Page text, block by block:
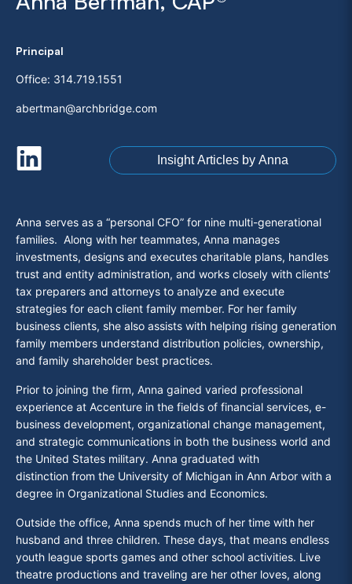
Principal
Office: 314.719.1551
abertman@archbridge.com
Insight Articles by Anna
Anna serves as a “personal CFO” for nine multi-generational
families. Along with her teammates, Anna manages
investments, designs and executes charitable plans, handles
trust and entity administration, and works closely with clients’
tax preparers and attorneys to analyze and execute
strategies for each client family member. For her family
business clients, she also assists with helping rising generation
family members understand distribution policies, ownership,
and family shareholder best practices.
Prior to joining the firm, Anna gained varied professional
experience at Accenture in the fields of financial services, e-
business development, organizational change management,
and strategic communications in both the business world and
the United States military. Anna graduated with
distinction from the University of Michigan in Ann Arbor with a
degree in Organizational Studies and Economics.
Outside the office, Anna spends much of her time with her
husband and three children. These days, that means endless
youth league sports games and other school activities. Live
theatre productions and traveling are her other loves, along